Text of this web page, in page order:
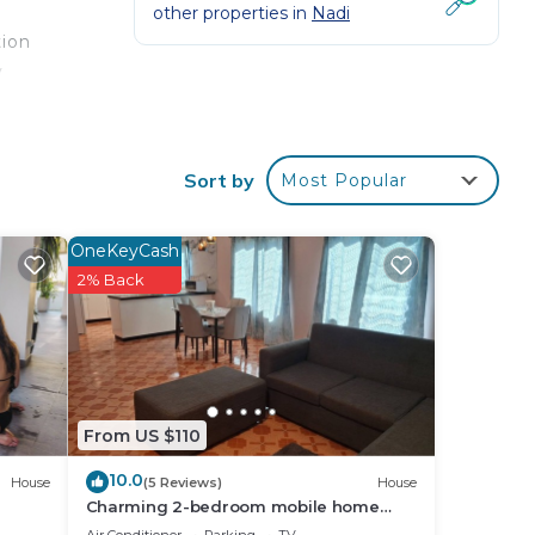
star
this
other properties in Nadi
Sort by Most Popular
House
From US $110
OneKeyCash
2% Back
10.0(5 Reviews) House
Charming 2-bedroom mobile home
with AC, WiFi in peaceful Nadi